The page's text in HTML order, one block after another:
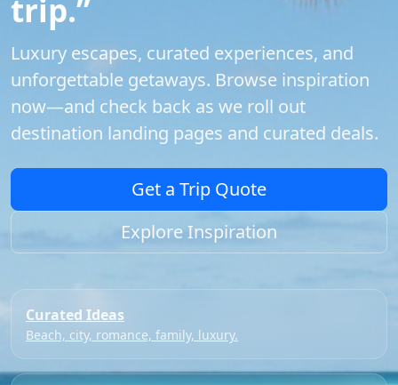
trip.”
Luxury escapes, curated experiences, and
unforgettable getaways. Browse inspiration
now—and check back as we roll out
destination landing pages and curated deals.
Get a Trip Quote
Explore Inspiration
Curated Ideas
Beach, city, romance, family, luxury.